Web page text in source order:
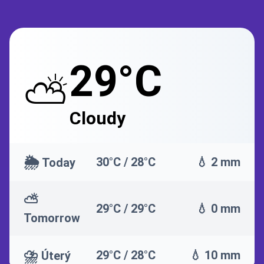
⛅29°C
Cloudy
🌦️ Today 30°C / 28°C 💧 2 mm
⛅
Tomorrow
29°C / 29°C 💧 0 mm
⛈️ Úterý 29°C / 28°C 💧 10 mm